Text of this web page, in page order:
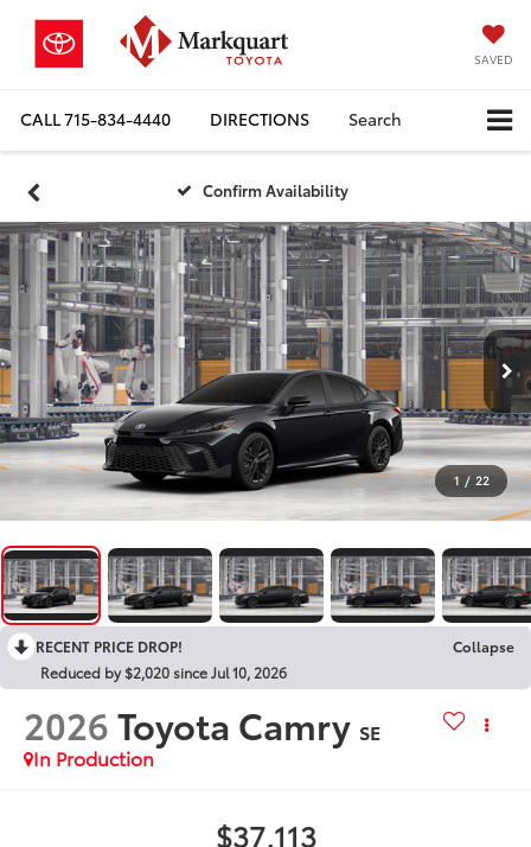
SAVED
CALL715-834-4440 DIRECTIONS Search
Confirm Availability
1 / 22
RECENT PRICE DROP!
Collapse
Reduced by $2,020 since Jul 10, 2026
2026Toyota Camry SE
In Production
$37,113